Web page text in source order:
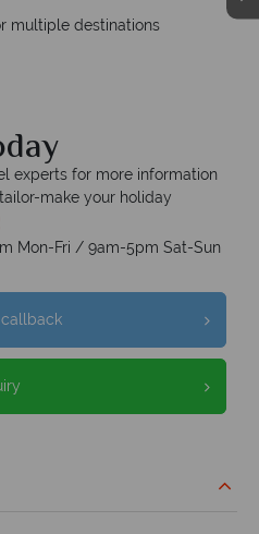
multiple destinations
experts for more information
make your holiday
Mon-Fri / 9am-5pm Sat-Sun
callback